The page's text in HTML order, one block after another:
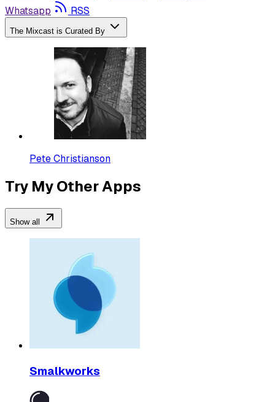
Whatsapp
RSS
The Mixcast is Curated By
Pete Christianson
Try My Other Apps
Show all
Smalkworks